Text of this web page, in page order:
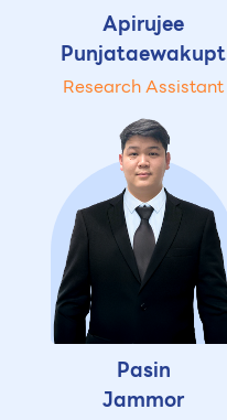
Apirujee
Punjataewakupt
Research Assistant
Pasin
Jammor